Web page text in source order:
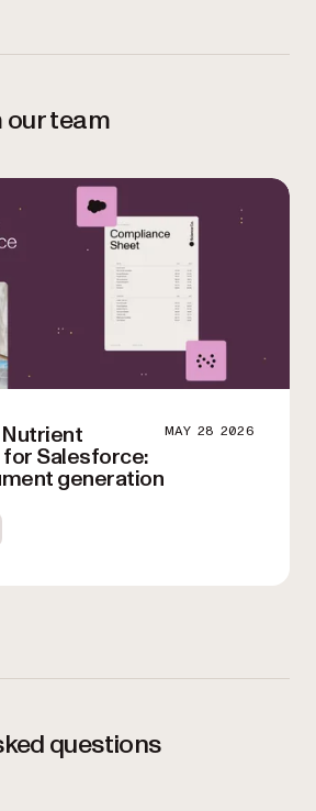
team
Salesforce:
generation
MAY 28 2026
questions